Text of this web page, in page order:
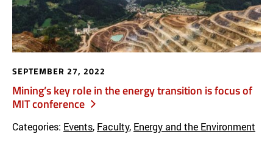
Mining’s key role in the energy transition is focus of
MIT conference
SEPTEMBER 27, 2022
Categories: Events, Faculty, Energy and the Environment